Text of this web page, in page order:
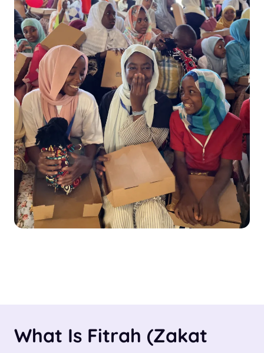
What Is Fitrah (Zakat